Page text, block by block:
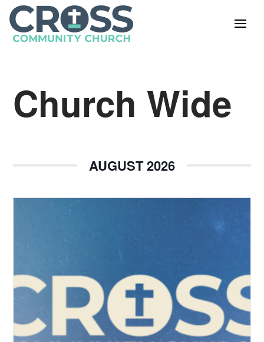
Church Wide
AUGUST 2026